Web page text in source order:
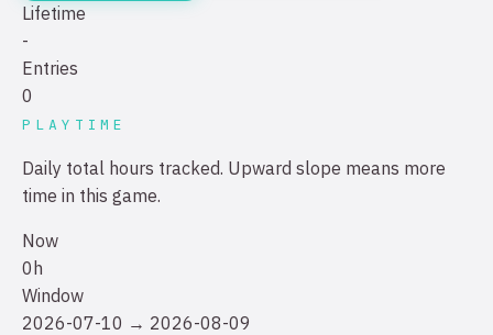
Lifetime
-
Entries
0
PLAYTIME
Daily total hours tracked. Upward slope means more
time in this game.
Now
0h
Window
2026-07-10 → 2026-08-09